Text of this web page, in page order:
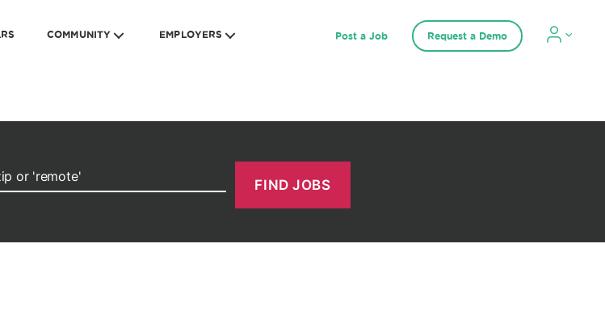
COMMUNITY EMPLOYERS Post a Job Request a Demo